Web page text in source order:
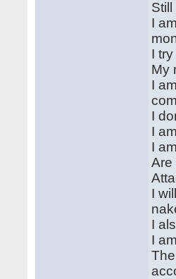
I
I
My
I
I
I
I
Are
I
I
I